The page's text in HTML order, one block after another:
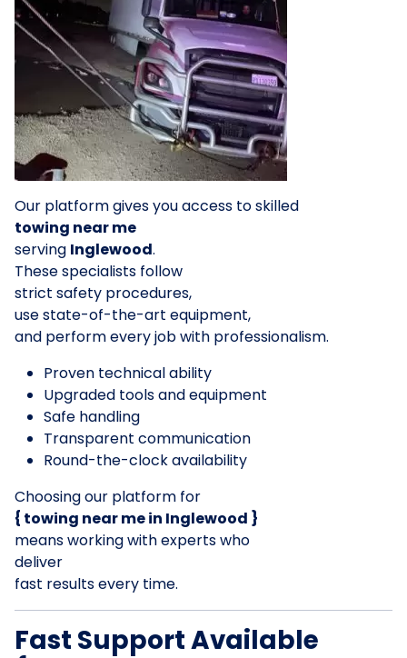
Our platform gives you access to skilled
towing near me
serving Inglewood.
These specialists follow
strict safety procedures,
use state-of-the-art equipment,
and perform every job with professionalism.
Proven technical ability
Upgraded tools and equipment
Safe handling
Transparent communication
Round-the-clock availability
Choosing our platform for
{ towing near me in Inglewood }
means working with experts who
deliver
fast results every time.
Fast Support Available